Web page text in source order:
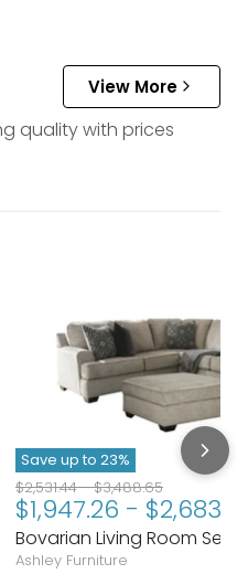
View More
quality with prices
Save up to 23%
Original price
$2,531.44-Original price
$3,488.65
$1,947.26 -
Bovarian Living Room Set
Ashley Furniture